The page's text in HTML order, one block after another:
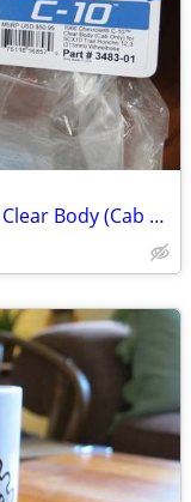
Pro-Line Racing 1966 Chevrolet C-10 Clear Body (Cab Only) NEW